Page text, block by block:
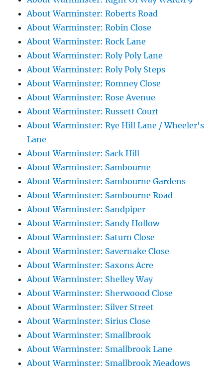
About Warminster: Roberts Road
About Warminster: Robin Close
About Warminster: Rock Lane
About Warminster: Roly Poly Lane
About Warminster: Roly Poly Steps
About Warminster: Romney Close
About Warminster: Rose Avenue
About Warminster: Russett Court
About Warminster: Rye Hill Lane / Wheeler's
Lane
About Warminster: Sack Hill
About Warminster: Sambourne
About Warminster: Sambourne Gardens
About Warminster: Sambourne Road
About Warminster: Sandpiper
About Warminster: Sandy Hollow
About Warminster: Saturn Close
About Warminster: Savernake Close
About Warminster: Saxons Acre
About Warminster: Shelley Way
About Warminster: Sherwoood Close
About Warminster: Silver Street
About Warminster: Sirius Close
About Warminster: Smallbrook
About Warminster: Smallbrook Lane
About Warminster: Smallbrook Meadows